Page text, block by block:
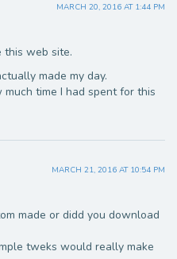
MARCH 20, 2016 AT 1:44 PM
this web site.
made my day.
time I had spent for this
MARCH 21, 2016 AT 10:54 PM
made or didd you download
tweks would really make